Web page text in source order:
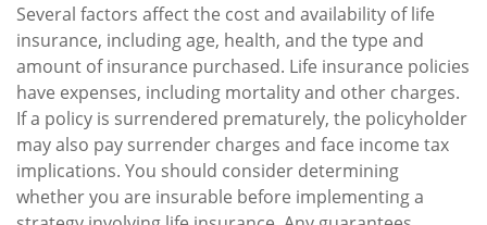
Several factors affect the cost and availability of life
insurance, including age, health, and the type and
amount of insurance purchased. Life insurance policies
have expenses, including mortality and other charges.
If a policy is surrendered prematurely, the policyholder
may also pay surrender charges and face income tax
implications. You should consider determining
whether you are insurable before implementing a